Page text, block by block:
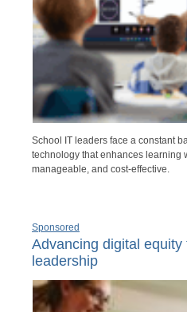
School IT leaders face a constant
technology that enhances learning
manageable, and cost-effective.
Sponsored
Advancing digital
leadership